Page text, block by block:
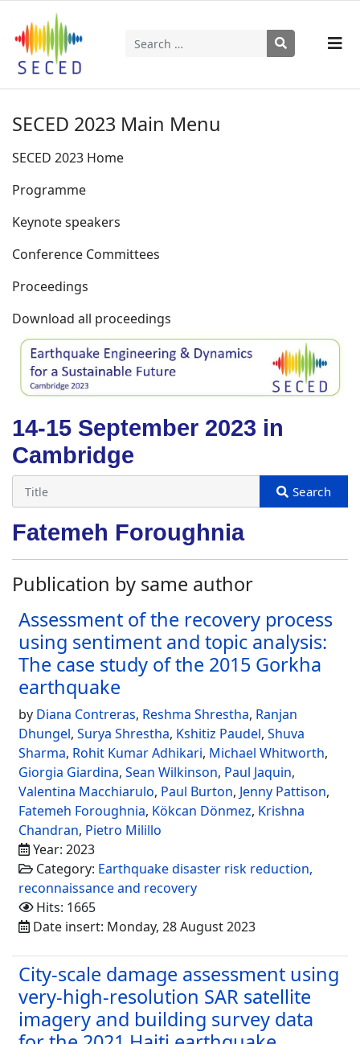
Search
SECED 2023 Main Menu
SECED 2023 Home
Programme
Keynote speakers
Conference Committees
Proceedings
Download all proceedings
14-15 September 2023 in
Cambridge
Fatemeh Foroughnia
Publication by same author
Assessment of the recovery process
using sentiment and topic analysis:
The case study of the 2015 Gorkha
earthquake
by Diana Contreras, Reshma Shrestha, Ranjan
Dhungel, Surya Shrestha, Kshitiz Paudel, Shuva
Sharma, Rohit Kumar Adhikari, Michael Whitworth,
Giorgia Giardina, Sean Wilkinson, Paul Jaquin,
Valentina Macchiarulo, Paul Burton, Jenny Pattison,
Fatemeh Foroughnia, Kökcan Dönmez, Krishna
Chandran, Pietro Milillo
Year: 2023
Category: Earthquake disaster risk reduction,
reconnaissance and recovery
Hits: 1665
Date insert: Monday, 28 August 2023
City-scale damage assessment using
very-high-resolution SAR satellite
imagery and building survey data